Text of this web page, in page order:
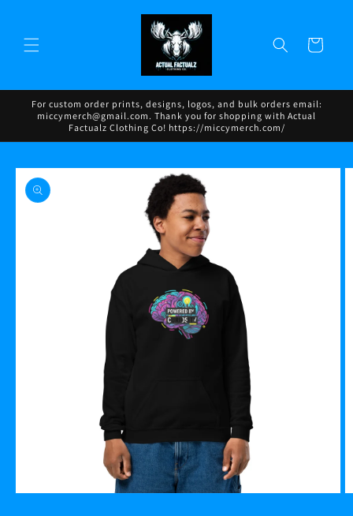
Cart
For custom order prints, designs, logos, and bulk orders email:
miccymerch@gmail.com. Thank you for shopping with Actual
Factualz Clothing Co! https://miccymerch.com/
Skip to
product
information